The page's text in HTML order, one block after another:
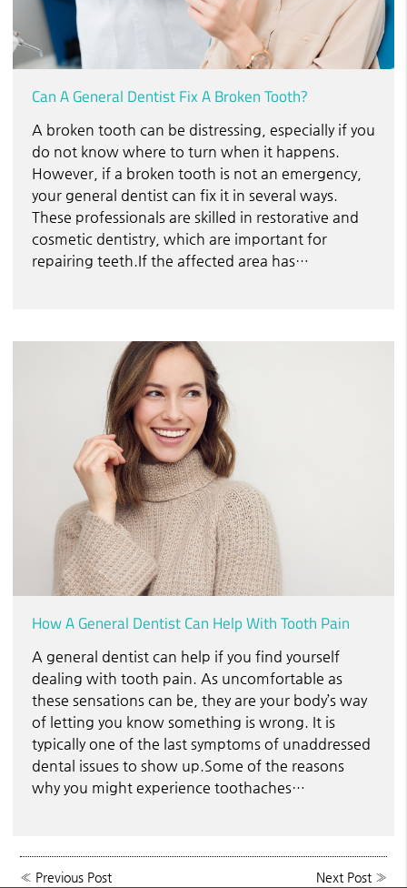
Can A General Dentist Fix A Broken Tooth?
A broken tooth can be distressing, especially if you
do not know where to turn when it happens.
However, if a broken tooth is not an emergency,
your general dentist can fix it in several ways.
These professionals are skilled in restorative and
cosmetic dentistry, which are important for
repairing teeth.If the affected area has…
How A General Dentist Can Help With Tooth Pain
A general dentist can help if you find yourself
dealing with tooth pain. As uncomfortable as
these sensations can be, they are your body’s way
of letting you know something is wrong. It is
typically one of the last symptoms of unaddressed
dental issues to show up.Some of the reasons
why you might experience toothaches…
« Previous Post Next Post»